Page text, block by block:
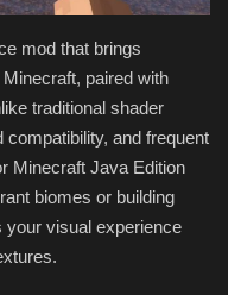
mod that brings
paired with
traditional shader
and frequent
Minecraft Java Edition
biomes or building
visual experience